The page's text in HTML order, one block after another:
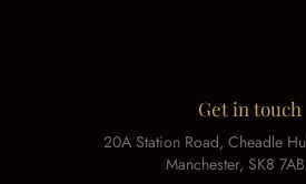
Get in touch
20A Station Road, Cheadle
Manchester, SK8